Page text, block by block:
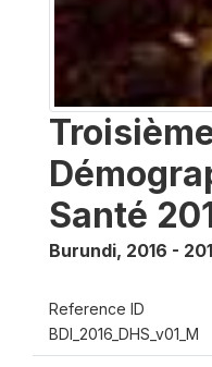
Santé
Burundi, 2016 -
Reference ID
BDI_2016_DHS_v01_M